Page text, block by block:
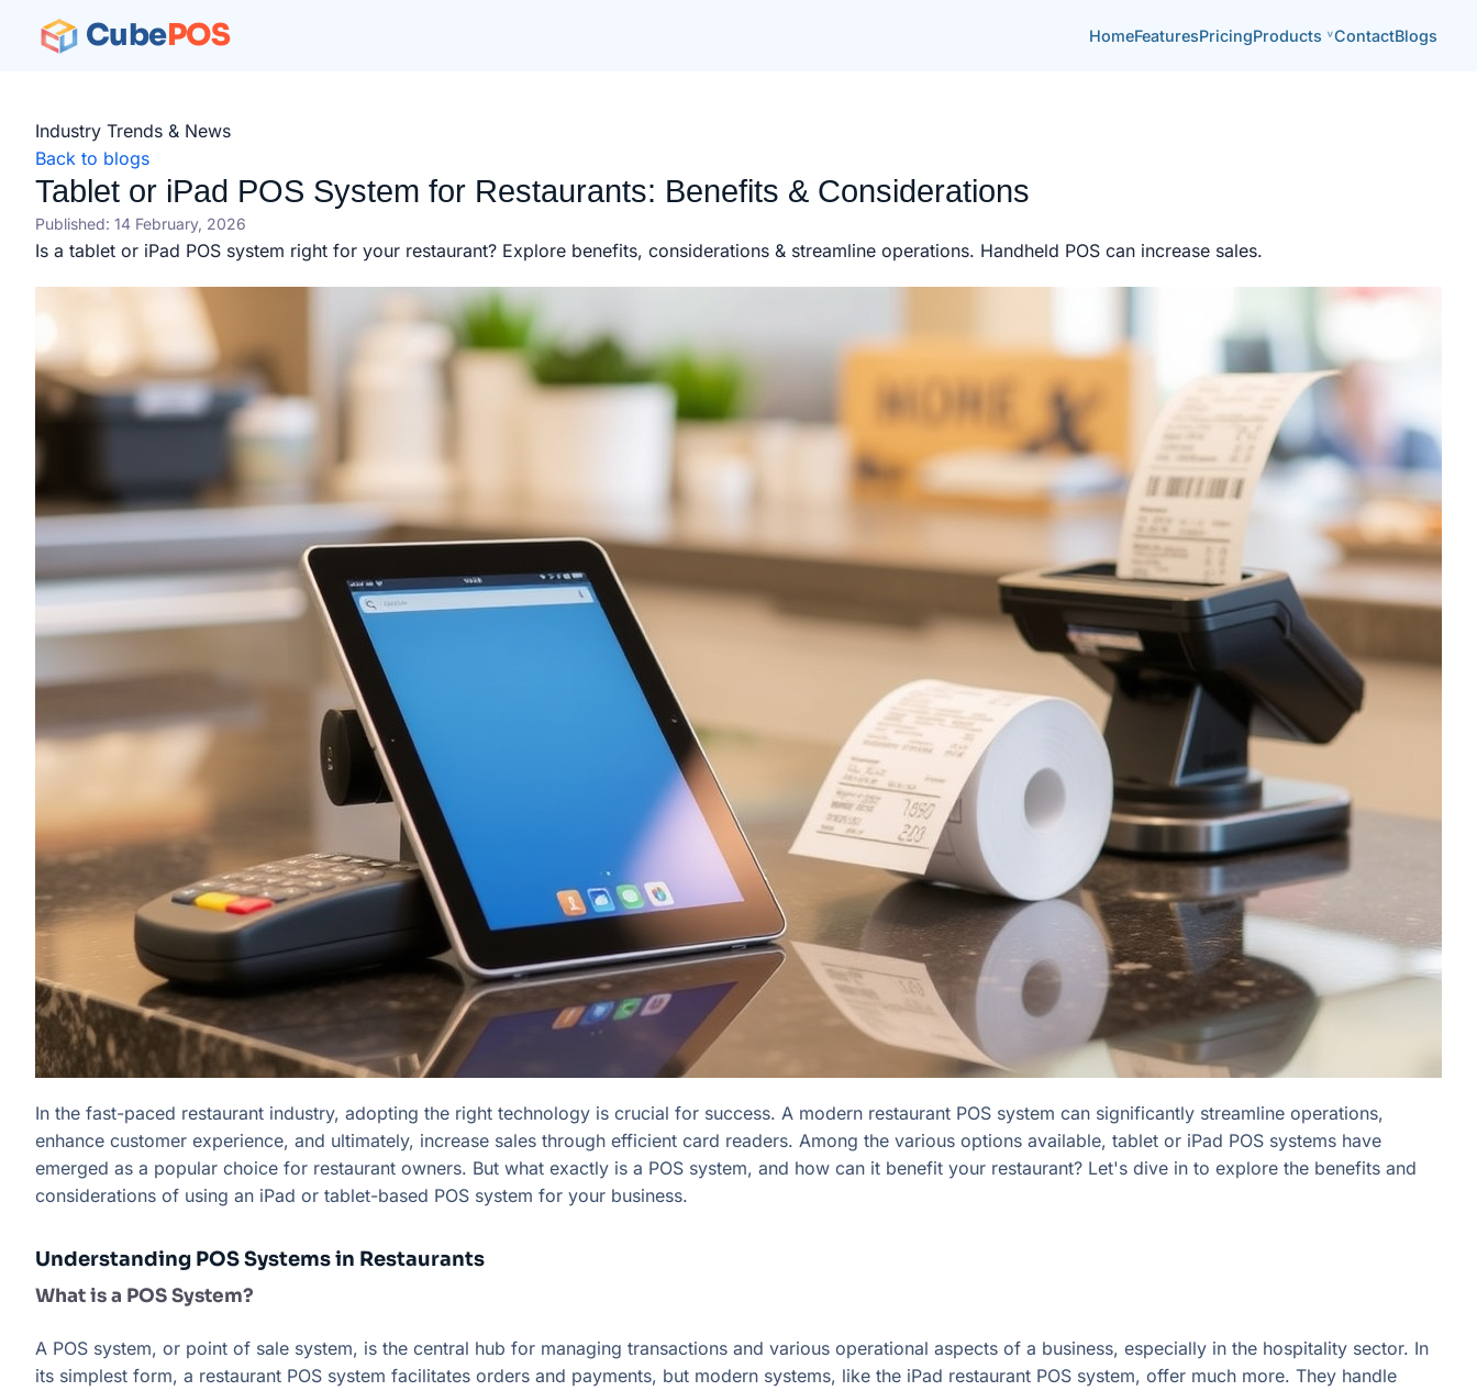
CubePOS HomeFeaturesPricingProducts ContactBlogs
Industry Trends & News
Back to blogs
Tablet or iPad POS System for Restaurants: Benefits & Considerations
Published: 14 February, 2026
Is a tablet or iPad POS system right for your restaurant? Explore benefits, considerations & streamline operations. Handheld POS can increase sales.
In the fast-paced restaurant industry, adopting the right technology is crucial for success. A modern restaurant POS system can significantly streamline operations,
enhance customer experience, and ultimately, increase sales through efficient card readers. Among the various options available, tablet or iPad POS systems have
emerged as a popular choice for restaurant owners. But what exactly is a POS system, and how can it benefit your restaurant? Let's dive in to explore the benefits and
considerations of using an iPad or tablet-based POS system for your business.
Understanding POS Systems in Restaurants
What is a POS System?
A POS system, or point of sale system, is the central hub for managing transactions and various operational aspects of a business, especially in the hospitality sector. In
its simplest form, a restaurant POS system facilitates orders and payments, but modern systems, like the iPad restaurant POS system, offer much more. They handle